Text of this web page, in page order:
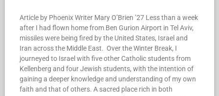
Article by Phoenix Writer Mary O’Brien ’27 Less than a week
after I had flown home from Ben Gurion Airport in Tel Aviv,
missiles were being fired by the United States, Israel and
Iran across the Middle East. Over the Winter Break, I
journeyed to Israel with five other Catholic students from
Kellenberg and four Jewish students, with the intention of
gaining a deeper knowledge and understanding of my own
faith and that of others. A sacred place rich in both